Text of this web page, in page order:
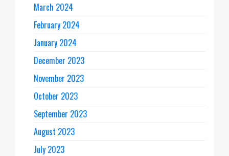
March 2024
February 2024
January 2024
December 2023
November 2023
October 2023
September 2023
August 2023
July 2023